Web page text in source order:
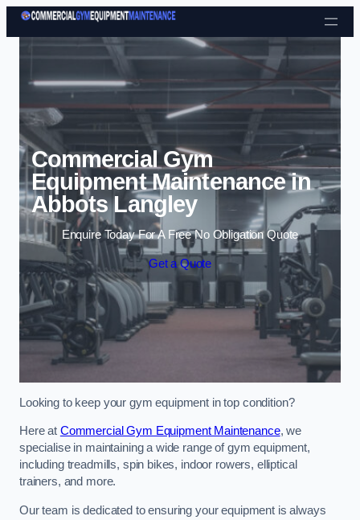
Skip to content
Commercial Gym
Equipment Maintenance in
Abbots Langley
Enquire Today For A Free No Obligation Quote
Get a Quote
Looking to keep your gym equipment in top condition?
Here at Commercial Gym Equipment Maintenance, we
specialise in maintaining a wide range of gym equipment,
including treadmills, spin bikes, indoor rowers, elliptical
trainers, and more.
Our team is dedicated to ensuring your equipment is always